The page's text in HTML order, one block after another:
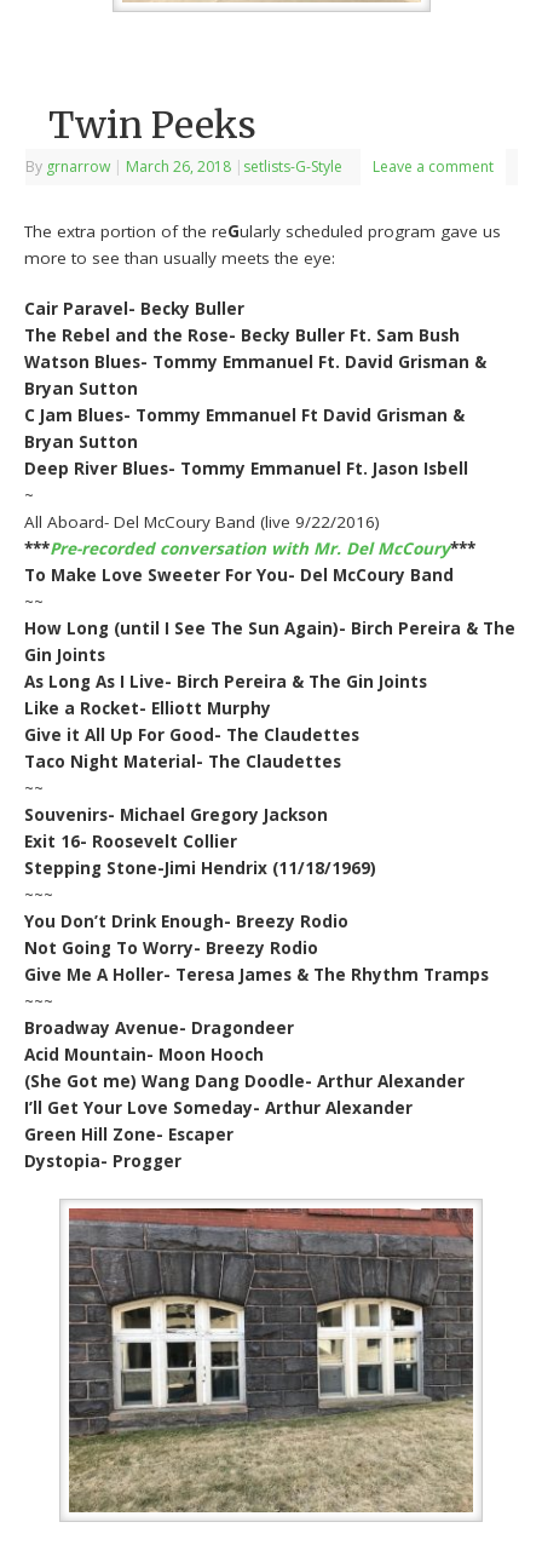
Twin Peeks
By grnarrow | March 26, 2018 | setlists-G-Style Leave a comment
The extra portion of the reGularly scheduled program gave us
more to see than usually meets the eye:
Cair Paravel- Becky Buller
The Rebel and the Rose- Becky Buller Ft. Sam Bush
Watson Blues- Tommy Emmanuel Ft. David Grisman &
Bryan Sutton
C Jam Blues- Tommy Emmanuel Ft David Grisman &
Bryan Sutton
Deep River Blues- Tommy Emmanuel Ft. Jason Isbell
~
All Aboard- Del McCoury Band (live 9/22/2016)
***Pre-recorded conversation with Mr. Del McCoury***
To Make Love Sweeter For You- Del McCoury Band
~~
How Long (until I See The Sun Again)- Birch Pereira & The
Gin Joints
As Long As I Live- Birch Pereira & The Gin Joints
Like a Rocket- Elliott Murphy
Give it All Up For Good- The Claudettes
Taco Night Material- The Claudettes
~~
Souvenirs- Michael Gregory Jackson
Exit 16- Roosevelt Collier
Stepping Stone-Jimi Hendrix (11/18/1969)
~~~
You Don’t Drink Enough- Breezy Rodio
Not Going To Worry- Breezy Rodio
Give Me A Holler- Teresa James & The Rhythm Tramps
~~~
Broadway Avenue- Dragondeer
Acid Mountain- Moon Hooch
(She Got me) Wang Dang Doodle- Arthur Alexander
I’ll Get Your Love Someday- Arthur Alexander
Green Hill Zone- Escaper
Dystopia- Progger